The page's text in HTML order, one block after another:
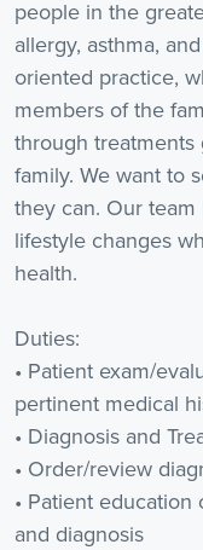
people in the
allergy, asthma,
oriented practice,
members of the
through
family. We want to
they can. Our
lifestyle changes
health.
Duties:
• Patient exam/
pertinent medical
• Diagnosis and
• Order/review
• Patient
and diagnosis